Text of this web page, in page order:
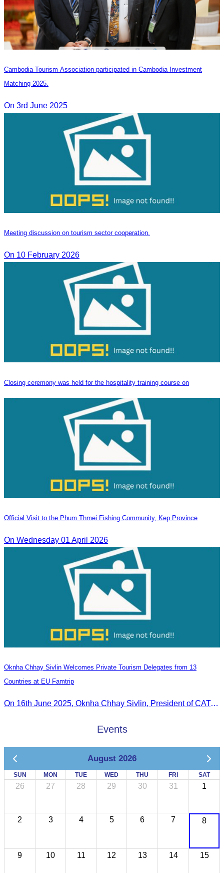
Cambodia Tourism Association participated in Cambodia Investment
Matching 2025.
On 3rd June 2025
Meeting discussion on tourism sector cooperation.
On 10 February 2026
Closing ceremony was held for the hospitality training course on
Official Visit to the Phum Thmei Fishing Community, Kep Province
On Wednesday 01 April 2026
Oknha Chhay Sivlin Welcomes Private Tourism Delegates from 13
Countries at EU Famtrip
On 16th June 2025, Oknha Chhay Sivlin, President of CATA, delivered welcome remarks to private-sector tourism delegates from 13 countries during the EU Famtrip.
Events
August 2026
SUN MON TUE WED THU FRI SAT
26 27 28 29 30 31 1
2 3 4 5 6 7 8
9 10 11 12 13 14 15